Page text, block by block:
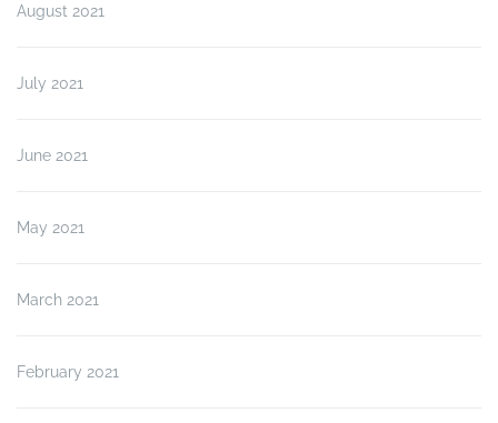
August 2021
July 2021
June 2021
May 2021
March 2021
February 2021